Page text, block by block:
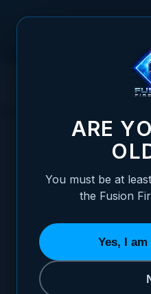
TRIGGERS
Ultra Match Grade 1911
ARE
You must be at
the Fusion
Yes, I